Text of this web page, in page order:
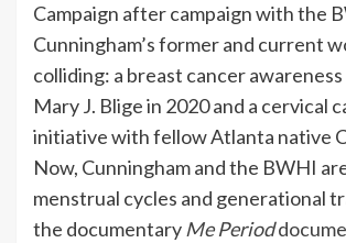
Campaign after campaign with the
Cunningham’s former and current
colliding: a breast cancer
Mary J. Blige in 2020 and a cervical
initiative with fellow Atlanta native
Now, Cunningham and the BWHI
menstrual cycles and generational
the documentary Me Period